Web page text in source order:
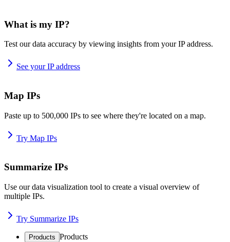
What is my IP?
Test our data accuracy by viewing insights from your IP address.
See your IP address
Map IPs
Paste up to 500,000 IPs to see where they're located on a map.
Try Map IPs
Summarize IPs
Use our data visualization tool to create a visual overview of
multiple IPs.
Try Summarize IPs
Products Products